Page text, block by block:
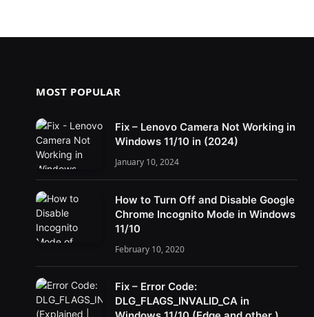
MOST POPULAR
Fix – Lenovo Camera Not Working in
Windows 11/10 in (2024)
January 10, 2024
How to Turn Off and Disable Google
Chrome Incognito Mode in Windows
11/10
February 10, 2020
Fix – Error Code:
DLG_FLAGS_INVALID_CA in